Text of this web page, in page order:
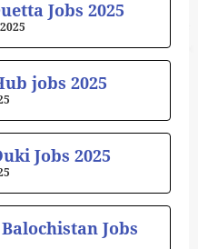
Jobs 2025
jobs 2025
Jobs 2025
Jobs